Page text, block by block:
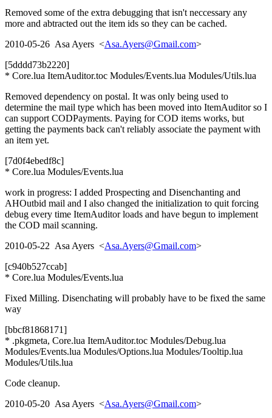
Removed some of the extra debugging that isn't neccessary any
more and abtracted out the item ids so they can be cached.
2010-05-26 Asa Ayers <Asa.Ayers@Gmail.com>
[5dddd73b2220]
* Core.lua ItemAuditor.toc Modules/Events.lua Modules/Utils.lua
Removed dependency on postal. It was only being used to
determine the mail type which has been moved into ItemAuditor so I
can support CODPayments. Paying for COD items works, but
getting the payments back can't reliably associate the payment with
an item yet.
[7d0f4ebedf8c]
* Core.lua Modules/Events.lua
work in progress: I added Prospecting and Disenchanting and
AHOutbid mail and I also changed the initialization to quit forcing
debug every time ItemAuditor loads and have begun to implement
the COD mail scanning.
2010-05-22 Asa Ayers <Asa.Ayers@Gmail.com>
[c940b527ccab]
* Core.lua Modules/Events.lua
Fixed Milling. Disenchating will probably have to be fixed the same
way
[bbcf81868171]
* .pkgmeta, Core.lua ItemAuditor.toc Modules/Debug.lua
Modules/Events.lua Modules/Options.lua Modules/Tooltip.lua
Modules/Utils.lua
Code cleanup.
2010-05-20 Asa Ayers <Asa.Ayers@Gmail.com>